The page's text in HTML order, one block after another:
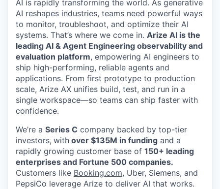
AI is rapidly transforming the world. As generative
AI reshapes industries, teams need powerful ways
to monitor, troubleshoot, and optimize their AI
systems. That’s where we come in. Arize AI is the
leading AI & Agent Engineering observability and
evaluation platform, empowering AI engineers to
ship high-performing, reliable agents and
applications. From first prototype to production
scale, Arize AX unifies build, test, and run in a
single workspace—so teams can ship faster with
confidence.
We’re a Series C company backed by top-tier
investors, with over $135M in funding and a
rapidly growing customer base of 150+ leading
enterprises and Fortune 500 companies.
Customers like Booking.com, Uber, Siemens, and
PepsiCo leverage Arize to deliver AI that works.